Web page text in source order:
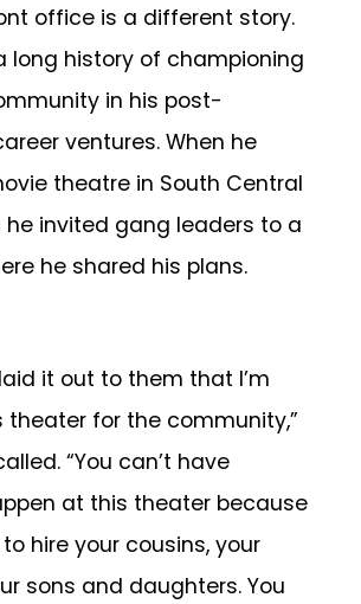
office is a different story.
long history of championing
in his post-
ventures. When he
theatre in South Central
he invited gang leaders to a
he shared his plans.
it out to them that I’m
theater for the community,”
“You can’t have
at this theater because
hire your cousins, your
sons and daughters. You